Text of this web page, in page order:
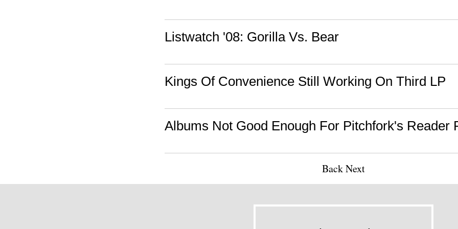
Listwatch '08: Gorilla Vs. Bear
Kings Of Convenience Still Working On Third LP
Albums Not Good Enough For Pitchfork's Reader
BackNext